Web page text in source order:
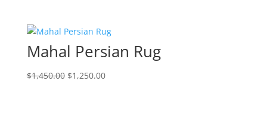
Mahal Persian Rug
$1,450.00 $1,250.00